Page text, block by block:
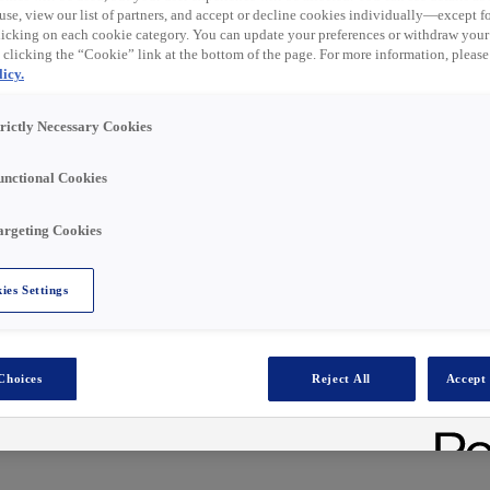
Rollen unten
customer excellence, evolve trusted customer
advanced electrical and energy-efficient
engineered to enhance comfort, safety, and
sectors.
individuals like you to be part of our journey.
view our list of partners, and accept or decline cookies individually—except
on each cookie category. You can update your preferences or withdraw
the “Cookie” link at the bottom of the page. For more information, please
Necessary Cookies
Cookies
Cookies
Settings
Reject All